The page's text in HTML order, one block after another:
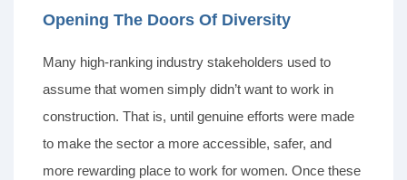
Opening The Doors Of Diversity
Many high-ranking industry stakeholders used to
assume that women simply didn’t want to work in
construction. That is, until genuine efforts were made
to make the sector a more accessible, safer, and
more rewarding place to work for women. Once these